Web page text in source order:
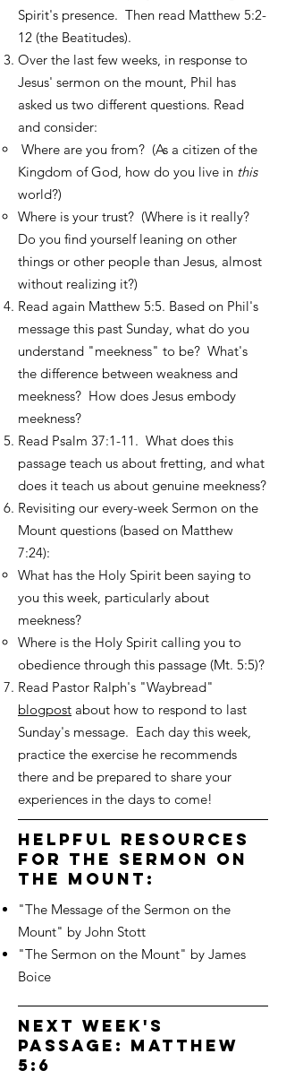
Spirit's presence. Then read Matthew 5:2-
12 (the Beatitudes).
Over the last few weeks, in response to
Jesus' sermon on the mount, Phil has
asked us two different questions. Read
and consider:
​ Where are you from? (As a citizen of the
Kingdom of God, how do you live in this
world?)
Where is your trust? (Where is it really?
Do you find yourself leaning on other
things or other people than Jesus, almost
without realizing it?)
Read again Matthew 5:5. Based on Phil's
message this past Sunday, what do you
understand "meekness" to be? What's
the difference between weakness and
meekness? How does Jesus embody
meekness?​
Read Psalm 37:1-11. What does this
passage teach us about fretting, and what
does it teach us about genuine meekness?
Revisiting our every-week Sermon on the
Mount questions (based on Matthew
7:24):
What has the Holy Spirit been saying to
you this week, particularly about
meekness?
Where is the Holy Spirit calling you to
obedience through this passage (Mt. 5:5)?
Read Pastor Ralph's "Waybread"
blogpost about how to respond to last
Sunday's message. Each day this week,
practice the exercise he recommends
there and be prepared to share your
experiences in the days to come!
helpful resources
for the sermon on
the mount:
"The Message of the Sermon on the
Mount" by John Stott
"The Sermon on the Mount" by James
Boice
next week's
passage: Matthew
5:6